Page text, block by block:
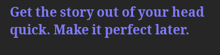
Get the story out of your head
quick. Make it perfect later.